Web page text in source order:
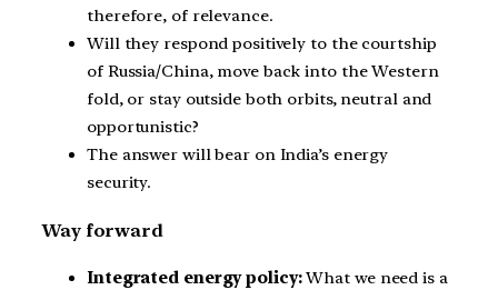
therefore, of relevance.
Will they respond positively to the courtship
of Russia/China, move back into the Western
fold, or stay outside both orbits, neutral and
opportunistic?
The answer will bear on India’s energy
security.
Way forward
Integrated energy policy:What we need is a